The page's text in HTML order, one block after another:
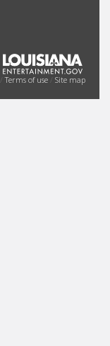
/ Terms of use / Site map